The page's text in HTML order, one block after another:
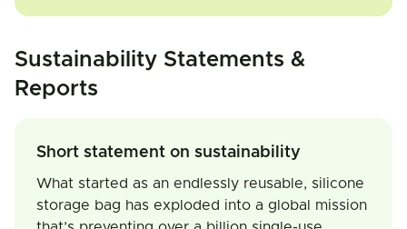
Sustainability Statements &
Reports
Short statement on sustainability
What started as an endlessly reusable, silicone
storage bag has exploded into a global mission